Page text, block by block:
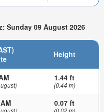
Sunday 09 August 2026
Height
1.44 ft
(0.44 m)
0.07 ft
(0.02 m)